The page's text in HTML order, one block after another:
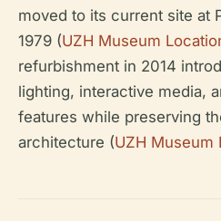
moved to its current site at
1979 (UZH Museum
refurbishment in 2014
lighting, interactive media,
features while preserving
architecture (UZH Museum